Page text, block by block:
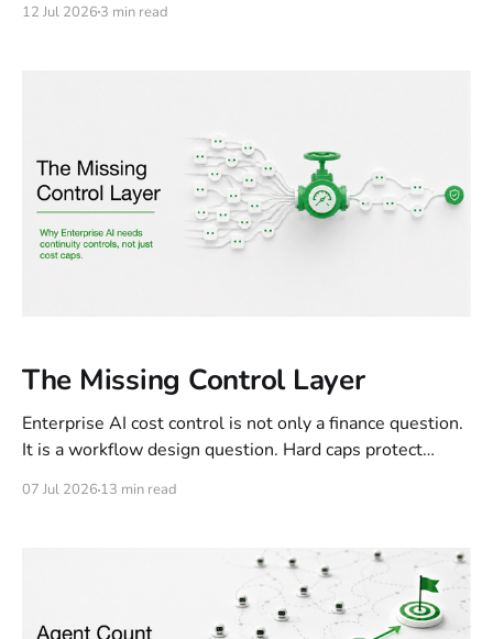
12 Jul 2026 3 min read
The Missing Control Layer
Enterprise AI cost control is not only a finance question.
It is a workflow design question. Hard caps protect
07 Jul 2026 13 min read